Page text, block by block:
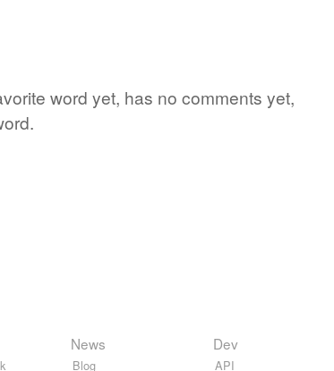
word yet, has no comments yet,
News
Blog
Dev
API